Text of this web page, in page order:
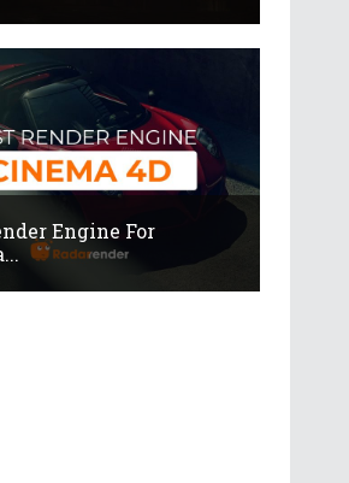
Engine For